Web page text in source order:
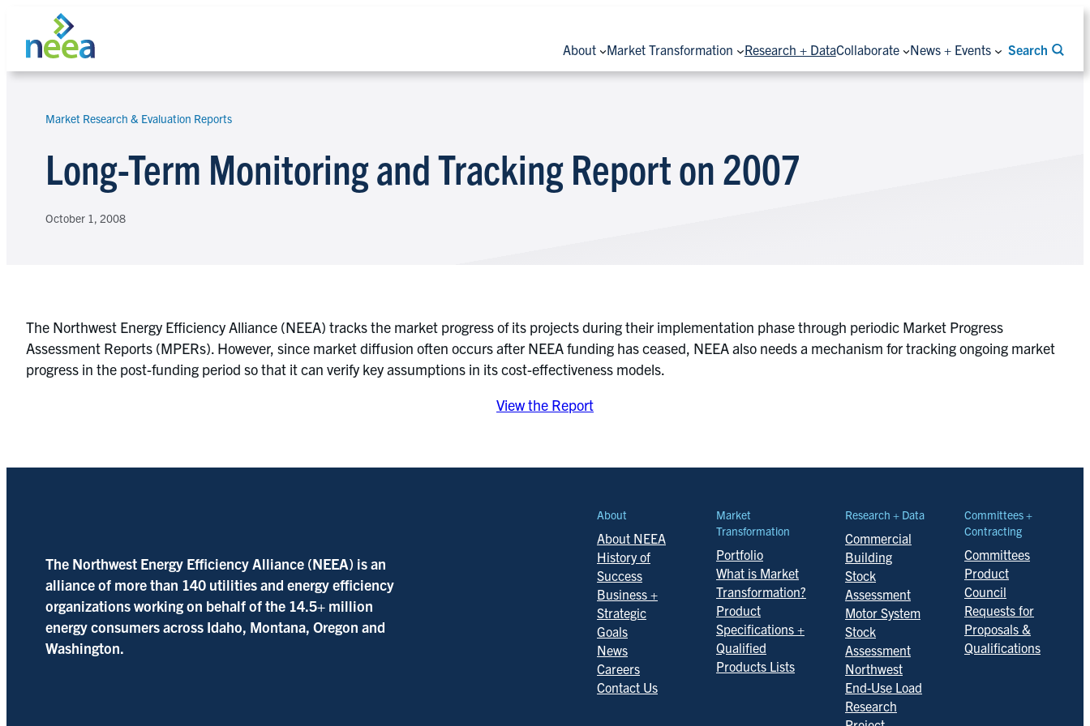
content
About Market Transformation Research + DataCollaborate News + Events Search
Search
Market Research & Evaluation Reports
Long-Term Monitoring and Tracking Report on 2007
October 1, 2008
The Northwest Energy Efficiency Alliance (NEEA) tracks the market progress of its projects during their implementation phase through periodic Market Progress
Assessment Reports (MPERs). However, since market diffusion often occurs after NEEA funding has ceased, NEEA also needs a mechanism for tracking ongoing market
progress in the post-funding period so that it can verify key assumptions in its cost-effectiveness models.
View the Report
The Northwest Energy Efficiency Alliance (NEEA) is an
alliance of more than 140 utilities and energy efficiency
organizations working on behalf of the 14.5+ million
energy consumers across Idaho, Montana, Oregon and
Washington.
About
About NEEA
History of
Success
Business +
Strategic
Goals
News
Careers
Contact Us
Market
Transformation
Portfolio
What is Market
Transformation?
Product
Specifications +
Qualified
Products Lists
Research + Data
Commercial
Building
Stock
Assessment
Motor System
Stock
Assessment
Northwest
End-Use Load
Research
Committees +
Contracting
Committees
Product
Council
Requests for
Proposals &
Qualifications